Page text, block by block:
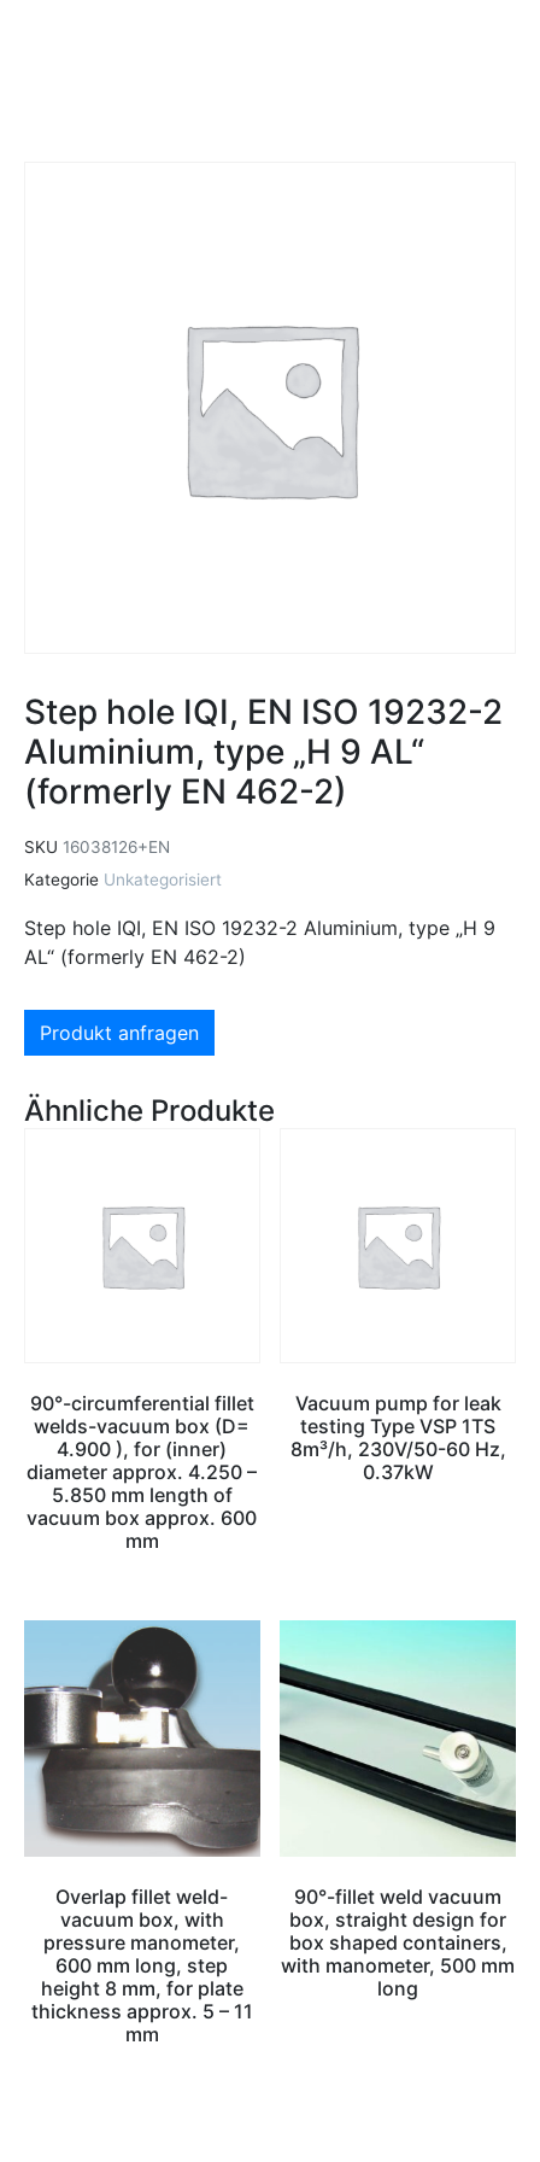
Step hole IQI, EN ISO 19232-2
Aluminium, type „H 9 AL“
(formerly EN 462-2)
SKU 16038126+EN
Kategorie Unkategorisiert
Step hole IQI, EN ISO 19232-2 Aluminium, type „H 9
AL“ (formerly EN 462-2)
Produkt anfragen
Ähnliche Produkte
90°-circumferential fillet
welds-vacuum box (D=
4.900 ), for (inner)
diameter approx. 4.250 –
5.850 mm length of
vacuum box approx. 600
mm
Vacuum pump for leak
testing Type VSP 1TS
8m³/h, 230V/50-60 Hz,
0.37kW
Overlap fillet weld-
vacuum box, with
pressure manometer,
600 mm long, step
height 8 mm, for plate
thickness approx. 5 – 11
mm
90°-fillet weld vacuum
box, straight design for
box shaped containers,
with manometer, 500 mm
long